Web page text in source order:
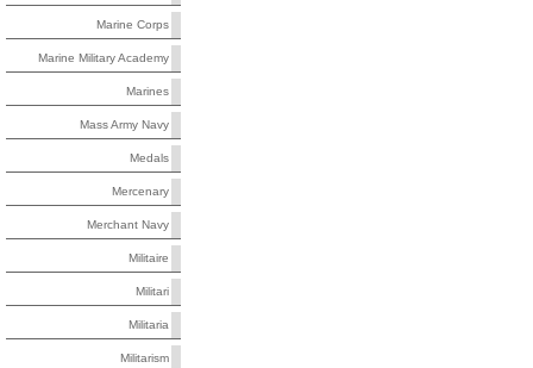
Marine Corps
Marine Military Academy
Marines
Mass Army Navy
Medals
Mercenary
Merchant Navy
Militaire
Militari
Militaria
Militarism